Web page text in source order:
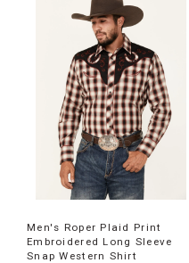
Men's Roper Plaid Print
Embroidered Long Sleeve
Snap Western Shirt